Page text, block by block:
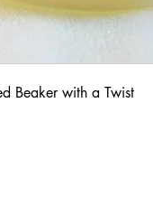
Beaker with a Twist